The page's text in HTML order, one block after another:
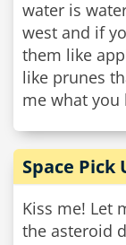
water is
west and if
them like
like prunes
me what you
Space Pick
Kiss me! Let
the asteroid